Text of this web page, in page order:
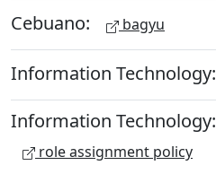
Cebuano: bagyu
Information Technology:
Information Technology:
role assignment policy